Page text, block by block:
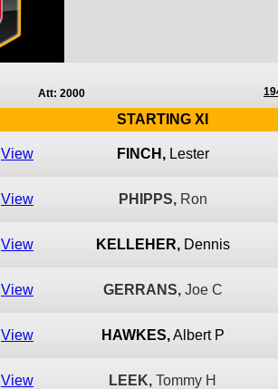
Att: 2000
STARTING XI
View FINCH, Lester
View PHIPPS, Ron
View KELLEHER, Dennis
View GERRANS, Joe C
View HAWKES, Albert P
View LEEK, Tommy H